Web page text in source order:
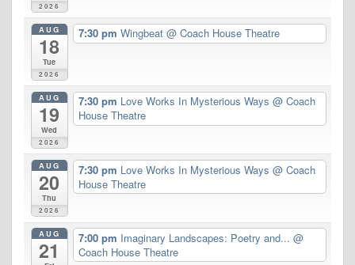
2026
AUG
18
Tue
2026
7:30 pm Wingbeat @ Coach House Theatre
AUG
19
Wed
2026
7:30 pm Love Works In Mysterious Ways @ Coach
House Theatre
AUG
20
Thu
2026
7:30 pm Love Works In Mysterious Ways @ Coach
House Theatre
AUG
21
7:00 pm Imaginary Landscapes: Poetry and... @
Coach House Theatre